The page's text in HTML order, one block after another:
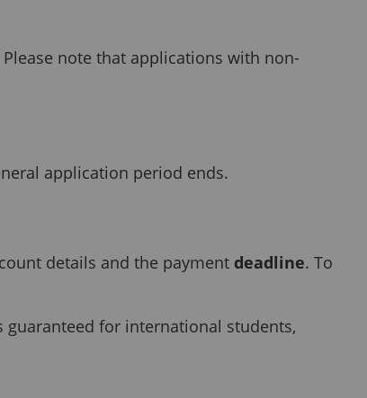
note that applications with non-
application period ends.
details and the payment deadline. To
for international students,